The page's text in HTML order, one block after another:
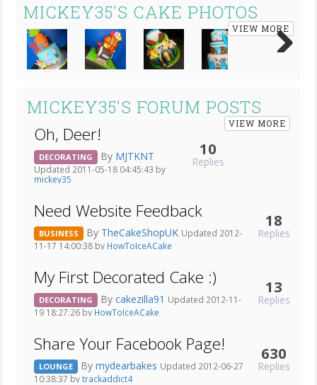
MICKEY35'S CAKE PHOTOS
VIEW MORE
MICKEY35'S FORUM POSTS
VIEW MORE
Oh, Deer!
DECORATING By MJTKNT
Updated 2011-05-18 04:45:43 by
mickey35
10
Replies
Need Website Feedback
BUSINESS By TheCakeShopUK Updated 2012-
11-17 14:00:38 by HowToIceACake
18
Replies
My First Decorated Cake :)
DECORATING By cakezilla91 Updated 2012-11-
19 18:27:26 by HowToIceACake
13
Replies
Share Your Facebook Page!
LOUNGE By mydearbakes Updated 2012-06-27
10:38:37 bytrackaddict4
630
Replies